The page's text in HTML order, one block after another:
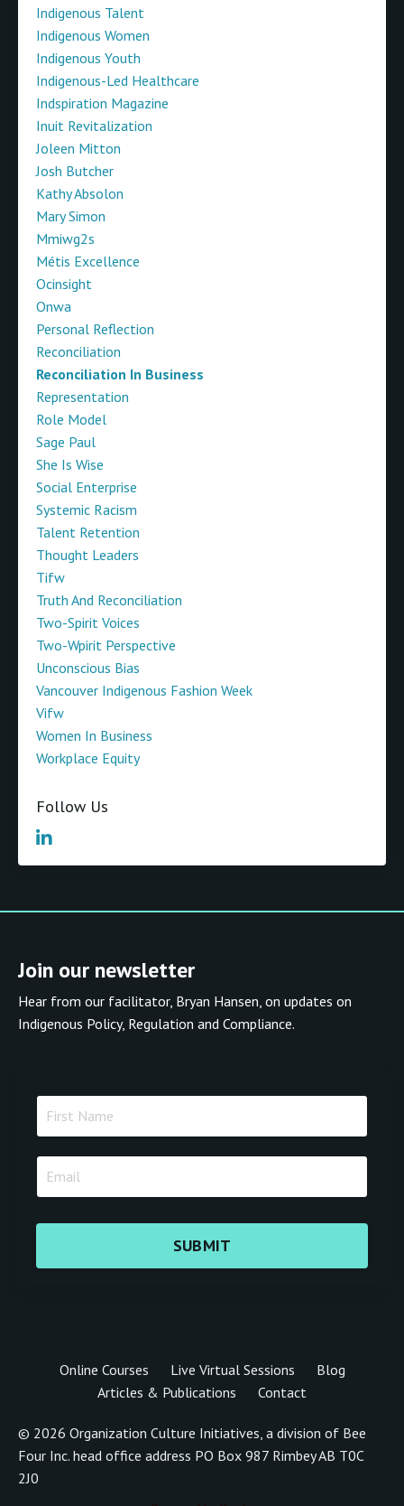
Indigenous Talent
Indigenous Women
Indigenous Youth
Indigenous-Led Healthcare
Indspiration Magazine
Inuit Revitalization
Joleen Mitton
Josh Butcher
Kathy Absolon
Mary Simon
Mmiwg2s
Métis Excellence
Ocinsight
Onwa
Personal Reflection
Reconciliation
Reconciliation In Business
Representation
Role Model
Sage Paul
She Is Wise
Social Enterprise
Systemic Racism
Talent Retention
Thought Leaders
Tifw
Truth And Reconciliation
Two-Spirit Voices
Two-Wpirit Perspective
Unconscious Bias
Vancouver Indigenous Fashion Week
Vifw
Women In Business
Workplace Equity
Follow Us
Join our newsletter
Hear from our facilitator, Bryan Hansen, on updates on
Indigenous Policy, Regulation and Compliance.
SUBMIT
Online Courses Live Virtual Sessions
Blog
Articles & Publications
Contact
© 2026 Organization Culture Initiatives, a division of Bee
Four Inc. head office address PO Box 987 Rimbey AB T0C
2J0